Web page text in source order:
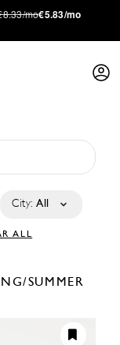
mo€5.83/mo
City: All
ALL
SUMMER